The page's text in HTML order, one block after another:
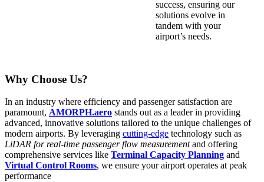
Why Choose Us?
In an industry where efficiency and passenger satisfaction are
paramount, AMORPH.aero stands out as a leader in providing
advanced, innovative solutions tailored to the unique challenges of
modern airports. By leveraging cutting-edge technology such as
LiDAR for real-time passenger flow measurementand offering
comprehensive services like Terminal Capacity Planning and
Virtual Control Rooms, we ensure your airport operates at peak
performance